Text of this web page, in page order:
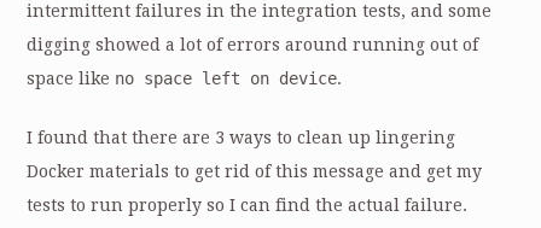
intermittent failures in the integration tests, and some
digging showed a lot of errors around running out of
space like no space left on device.
I found that there are 3 ways to clean up lingering
Docker materials to get rid of this message and get my
tests to run properly so I can find the actual failure.